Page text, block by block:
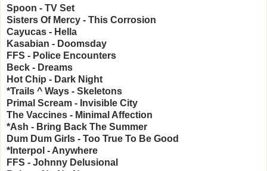
Spoon - TV Set
Sisters Of Mercy - This Corrosion
Cayucas - Hella
Kasabian - Doomsday
FFS - Police Encounters
Beck - Dreams
Hot Chip - Dark Night
*Trails ^ Ways - Skeletons
Primal Scream - Invisible City
The Vaccines - Minimal Affection
*Ash - Bring Back The Summer
Dum Dum Girls - Too True To Be Good
*Interpol - Anywhere
FFS - Johnny Delusional